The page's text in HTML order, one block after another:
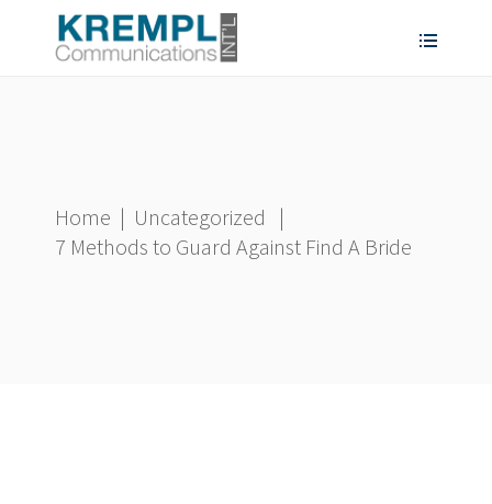
Home | Uncategorized
|
7 Methods to Guard Against Find A Bride